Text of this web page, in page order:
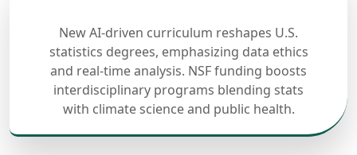
New AI-driven curriculum reshapes U.S.
statistics degrees, emphasizing data ethics
and real-time analysis. NSF funding boosts
interdisciplinary programs blending stats
with climate science and public health.